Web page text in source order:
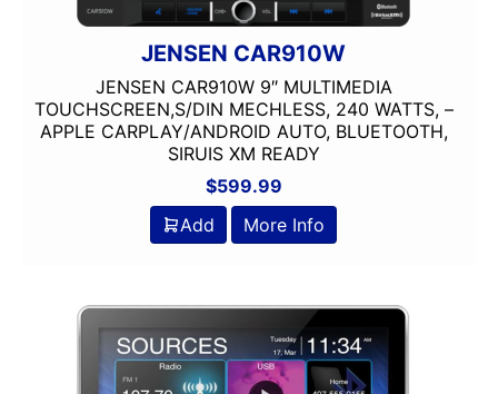
JENSEN CAR910W
JENSEN CAR910W 9″ MULTIMEDIA
TOUCHSCREEN,S/DIN MECHLESS, 240 WATTS, –
APPLE CARPLAY/ANDROID AUTO, BLUETOOTH,
SIRUIS XM READY
$599.99
Add
More Info